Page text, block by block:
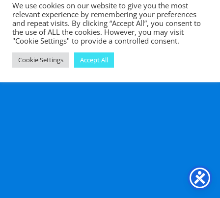
Back to top
Mobile Desktop
We use cookies on our website to give you the most
relevant experience by remembering your preferences
and repeat visits. By clicking “Accept All”, you consent to
the use of ALL the cookies. However, you may visit
"Cookie Settings" to provide a controlled consent.
Cookie Settings Accept All